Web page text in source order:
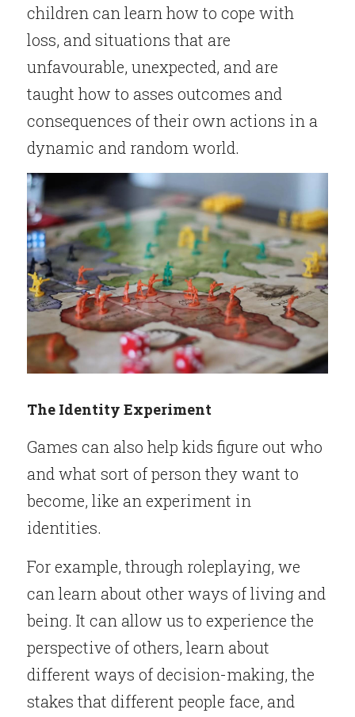
children can learn how to cope with
loss, and situations that are
unfavourable, unexpected, and are
taught how to asses outcomes and
consequences of their own actions in a
dynamic and random world.
The Identity Experiment
Games can also help kids figure out who
and what sort of person they want to
become, like an experiment in
identities.
For example, through roleplaying, we
can learn about other ways of living and
being. It can allow us to experience the
perspective of others, learn about
different ways of decision-making, the
stakes that different people face, and